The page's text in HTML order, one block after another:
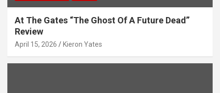
At The Gates “The Ghost Of A Future Dead”
Review
April 15, 2026 Kieron Yates